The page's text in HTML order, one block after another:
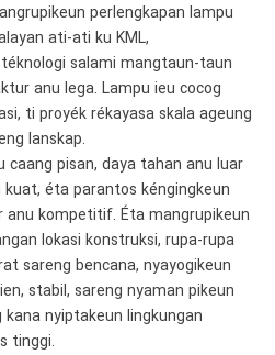
perlengkapan lampu
ati-ati ku KML,
salami mangtaun-taun
anu lega. Lampu ieu cocog
ti proyék rékayasa skala ageung
lanskap.
caang pisan, daya tahan anu luar
éta parantos kéngingkeun
anu kompetitif. Éta mangrupikeun
lokasi konstruksi, rupa-rupa
sareng bencana, nyayogikeun
stabil, sareng nyaman pikeun
nyiptakeun lingkungan
tinggi.